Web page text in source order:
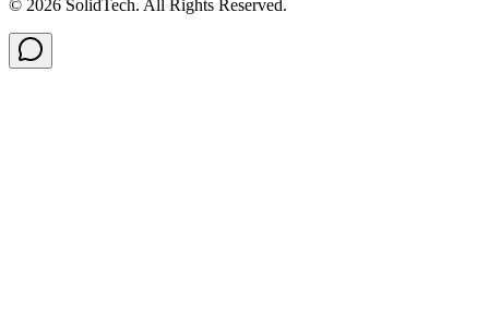
© 2026 SolidTech. All Rights Reserved.